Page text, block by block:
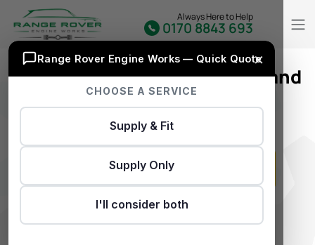
Always Here to Help
0170 8843 693
Extensive Selection of Used and
Reconditioned Jaguar XF
Engines
GET INSTANT QUOTE
×
Range Rover Engine Works — Quick Quote
CHOOSE A SERVICE
Supply & Fit
Supply Only
I'll consider both